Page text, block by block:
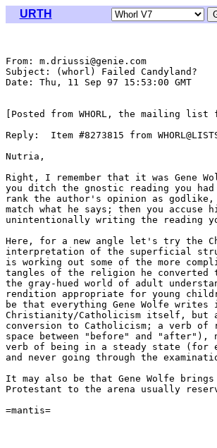
URTH
From: m.driussi@genie.com
Subject: (whorl) Failed Candyland?
Date: Thu, 11 Sep 97 15:53:00 GMT
[Posted from WHORL, the mailing
Reply:  Item #8273815 from
Nutria,
Right, I remember that it was Gene
you ditch the gnostic reading you
rank the author's opinion as
match what he says; then you accuse
unintentionally writing the reading you
Here, for a new angle let's try the
interpretation of the superficial
is working out some of the more
tangles of the religion he
the gray-hued world of adult
rendition appropriate for young
be that everything Gene Wolfe writes
Christianity/Catholicism itself, but
conversion to Catholicism; a verb
space between "before" and
verb of being in a steady state (for
and never going through the
It may also be that Gene Wolfe
Protestant to the arena usually
=mantis=